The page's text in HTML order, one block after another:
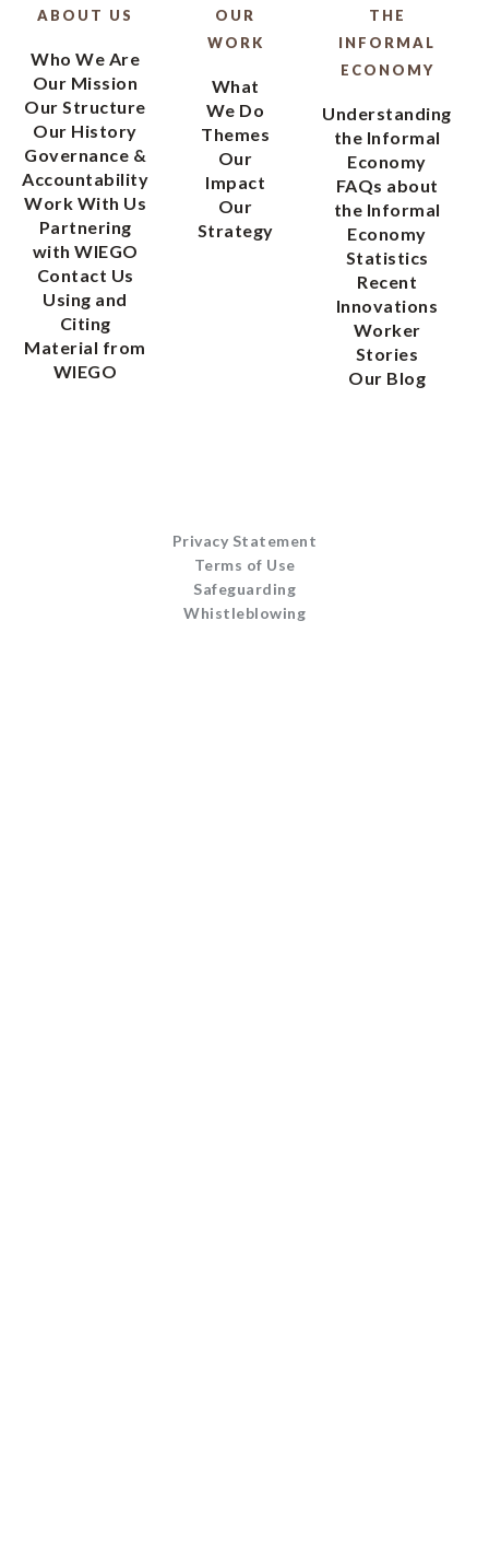
ABOUT US
Who We Are
Our Mission
Our Structure
Our History
Governance &
Accountability
Work With Us
Partnering
with WIEGO
Contact Us
Using and
Citing
Material from
WIEGO
OUR
WORK
What
We Do
Themes
Our
Impact
Our
Strategy
THE
INFORMAL
ECONOMY
Understanding
the Informal
Economy
FAQs about
the Informal
Economy
Statistics
Recent
Innovations
Worker
Stories
Our Blog
Privacy Statement
Terms of Use
Safeguarding
Whistleblowing